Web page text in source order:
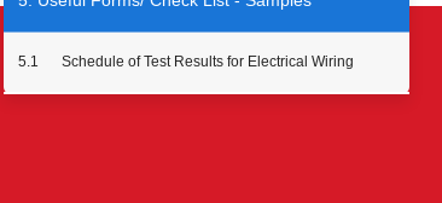
5.1 Schedule of Test Results for Electrical Wiring